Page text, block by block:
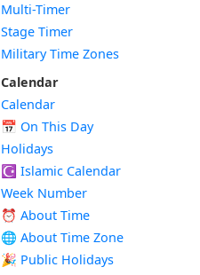
Multi-Timer
Stage Timer
Military Time Zones
Calendar
Calendar
📅 On This Day
Holidays
☪️ Islamic Calendar
Week Number
⏰ About Time
🌐 About Time Zone
🎉 Public Holidays